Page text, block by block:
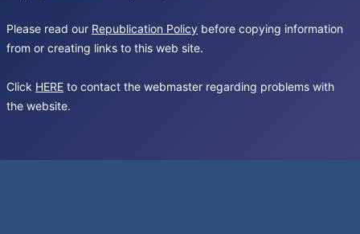
Please read our Republication Policy before copying information
from or creating links to this web site.
Click HERE to contact the webmaster regarding problems with
the website.